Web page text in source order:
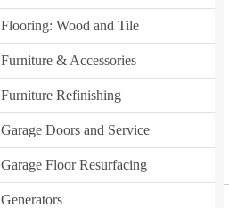
Flooring: Wood and Tile
Furniture & Accessories
Furniture Refinishing
Garage Doors and Service
Garage Floor Resurfacing
Generators